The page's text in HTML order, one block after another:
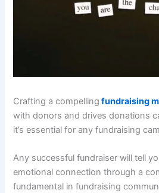
Crafting a compelling fundraising
with donors and drives donations
it’s essential for any fundraising
Any successful fundraiser will tell
emotional connection through a
fundamental in fundraising